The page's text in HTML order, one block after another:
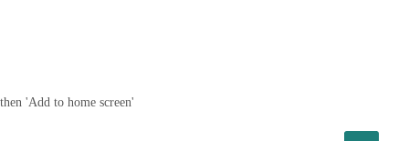
then 'Add to home screen'